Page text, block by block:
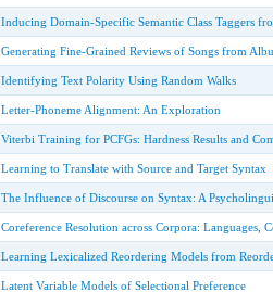
Inducing Domain-Specific Semantic Class Taggers
Generating Fine-Grained Reviews of Songs from
Identifying Text Polarity Using Random Walks
Letter-Phoneme Alignment: An Exploration
Viterbi Training for PCFGs: Hardness Results and
Learning to Translate with Source and Target Syntax
The Influence of Discourse on Syntax: A
Coreference Resolution across Corpora: Languages,
Learning Lexicalized Reordering Models from
Latent Variable Models of Selectional Preference